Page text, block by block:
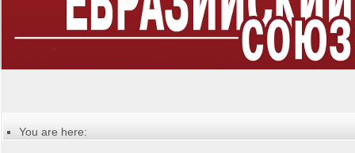
You are here: